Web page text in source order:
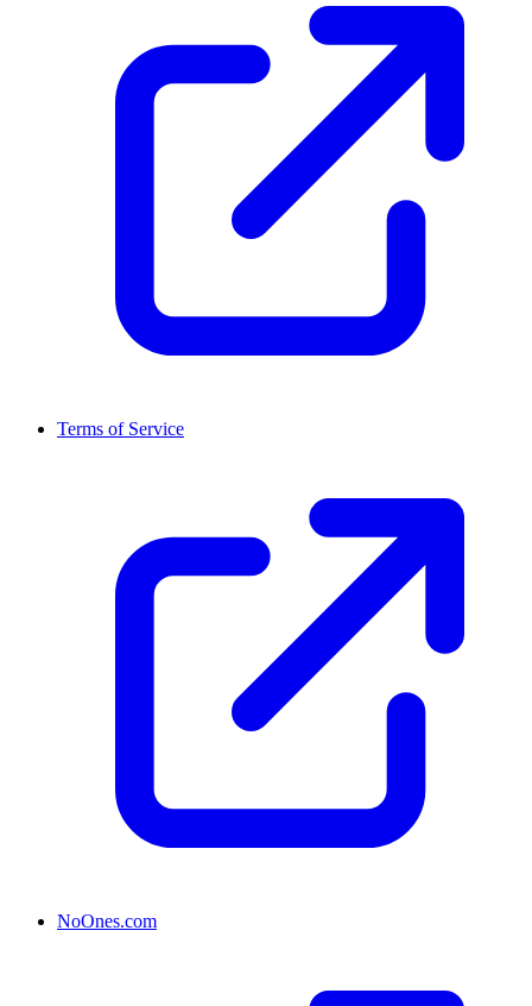
Terms of Service
NoOnes.com